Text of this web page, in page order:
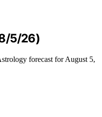
5/26)
forecast for August 5,